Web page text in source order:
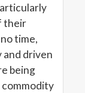
their
time,
and driven
being
commodity